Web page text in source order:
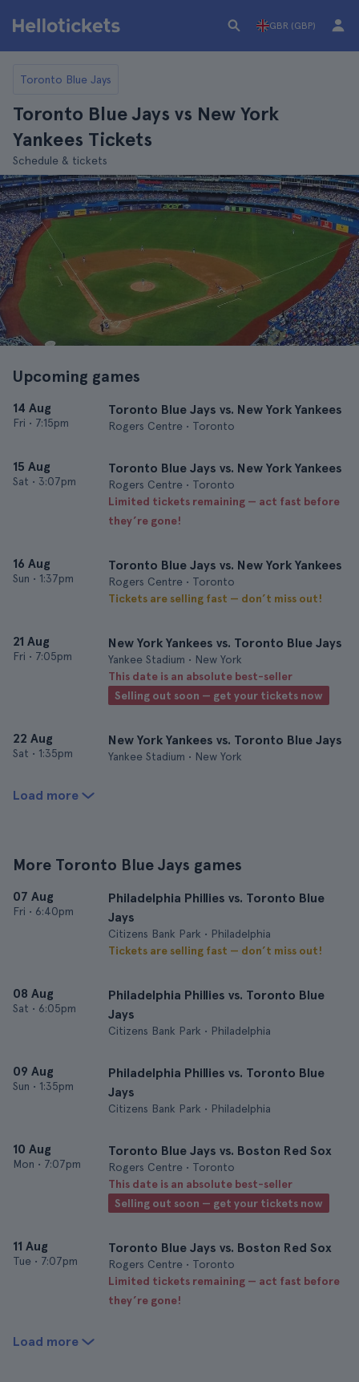
GBR (GBP)
Toronto Blue Jays
Toronto Blue Jays vs New York
Yankees Tickets
Schedule & tickets
Upcoming games
14 Aug
Fri • 7:15pm
Toronto Blue Jays vs. New York Yankees
Rogers Centre • Toronto
15 Aug
Sat • 3:07pm
Toronto Blue Jays vs. New York Yankees
Rogers Centre • Toronto
Limited tickets remaining — act fast before
they’re gone!
16 Aug
Sun • 1:37pm
Toronto Blue Jays vs. New York Yankees
Rogers Centre • Toronto
Tickets are selling fast — don’t miss out!
21 Aug
Fri • 7:05pm
New York Yankees vs. Toronto Blue Jays
Yankee Stadium • New York
This date is an absolute best-seller
Selling out soon — get your tickets now
22 Aug
Sat • 1:35pm
New York Yankees vs. Toronto Blue Jays
Yankee Stadium • New York
Load more
More Toronto Blue Jays games
07 Aug
Fri • 6:40pm
Philadelphia Phillies vs. Toronto Blue
Jays
Citizens Bank Park • Philadelphia
Tickets are selling fast — don’t miss out!
08 Aug
Sat • 6:05pm
Philadelphia Phillies vs. Toronto Blue
Jays
Citizens Bank Park • Philadelphia
09 Aug
Sun • 1:35pm
Philadelphia Phillies vs. Toronto Blue
Jays
Citizens Bank Park • Philadelphia
10 Aug
Mon • 7:07pm
Toronto Blue Jays vs. Boston Red Sox
Rogers Centre • Toronto
This date is an absolute best-seller
Selling out soon — get your tickets now
11 Aug
Tue • 7:07pm
Toronto Blue Jays vs. Boston Red Sox
Rogers Centre • Toronto
Limited tickets remaining — act fast before
they’re gone!
Load more